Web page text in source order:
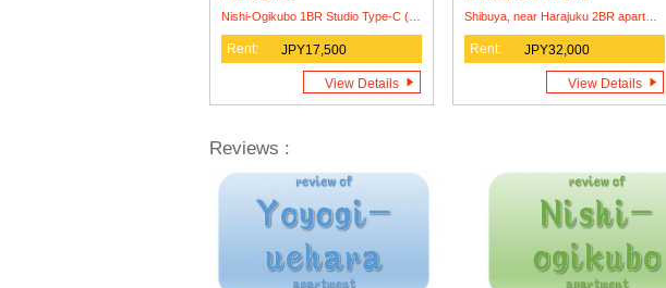
Rent: JPY17,500
View Details
Rent: JPY32,000
View Details
Reviews :